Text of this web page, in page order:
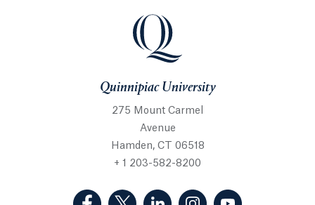
Quinnipiac University
275 Mount Carmel
Avenue
Hamden, CT 06518
+ 1 203-582-8200
(Facebook, opens in a new tab)
(Twitter, opens in a new tab)
(LinkedIn, opens in a new
(Instagram, opens